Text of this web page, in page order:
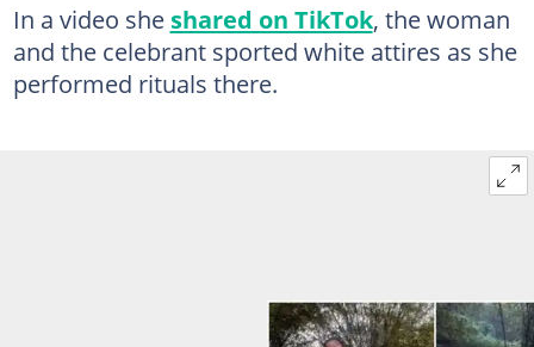
In a video she shared on TikTok, the woman
and the celebrant sported white attires as she
performed rituals there.